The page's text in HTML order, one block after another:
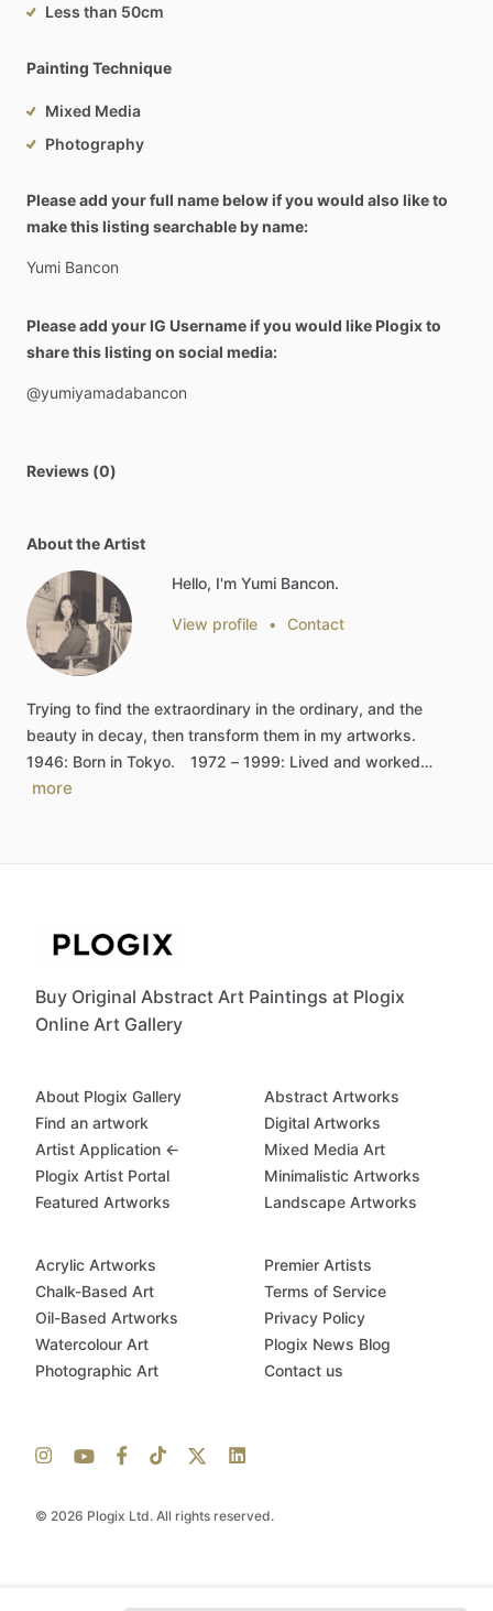
Less than 50cm
Painting Technique
Mixed Media
Photography
Please add your full name below if you would also like to
make this listing searchable by name:
Yumi Bancon
Please add your IG Username if you would like Plogix to
share this listing on social media:
@yumiyamadabancon
Reviews (0)
About the Artist
Hello, I'm Yumi Bancon.
View profile • Contact
Trying to find the extraordinary in the ordinary, and the
beauty in decay, then transform them in my artworks.
1946: Born in Tokyo. 1972 – 1999: Lived and worked…
more
Buy Original Abstract Art Paintings at Plogix
Online Art Gallery
© 2026 Plogix Ltd. All rights reserved.
About Plogix Gallery
Find an artwork
Artist Application ←
Plogix Artist Portal
Featured Artworks
Abstract Artworks
Digital Artworks
Mixed Media Art
Minimalistic Artworks
Landscape Artworks
Acrylic Artworks
Chalk-Based Art
Oil-Based Artworks
Watercolour Art
Photographic Art
Premier Artists
Terms of Service
Privacy Policy
Plogix News Blog
Contact us